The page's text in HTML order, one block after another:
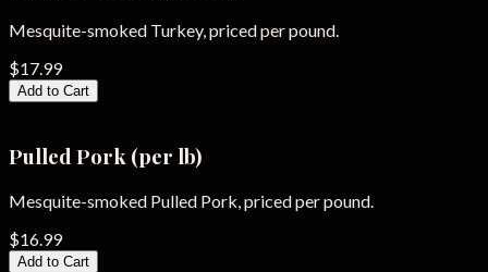
Mesquite-smoked Turkey, priced per pound.
$17.99
Add to Cart
Pulled Pork (per lb)
Mesquite-smoked Pulled Pork, priced per pound.
$16.99
Add to Cart